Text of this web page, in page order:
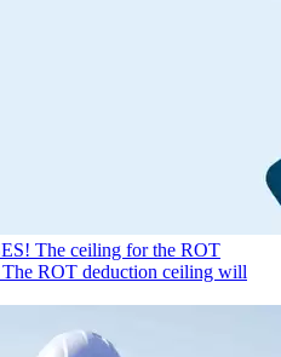
The ceiling for the ROT
ROT deduction ceiling will